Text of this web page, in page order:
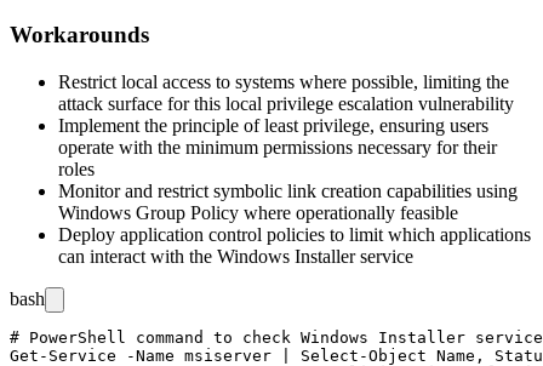
Workarounds
Restrict local access to systems where possible, limiting the
attack surface for this local privilege escalation vulnerability
Implement the principle of least privilege, ensuring users
operate with the minimum permissions necessary for their
roles
Monitor and restrict symbolic link creation capabilities using
Windows Group Policy where operationally feasible
Deploy application control policies to limit which applications
can interact with the Windows Installer service
bash
# PowerShell command to check Windows Installer
Get-Service -Name msiserver | Select-Object Name,